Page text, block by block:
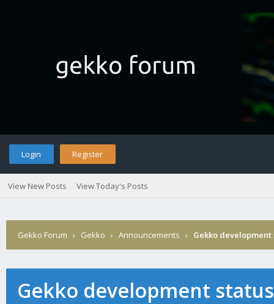
Login Register
View New Posts View Today's Posts
Gekko Forum › Gekko › Announcements › Gekko
Gekko development